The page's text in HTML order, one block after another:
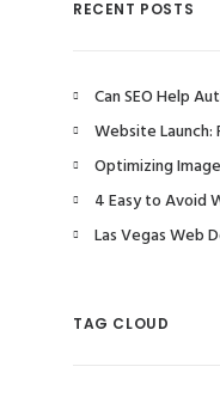
RECENT POSTS
Can SEO Help
Website Launch:
Optimizing
4 Easy to Avoid
Las Vegas Web
TAG CLOUD